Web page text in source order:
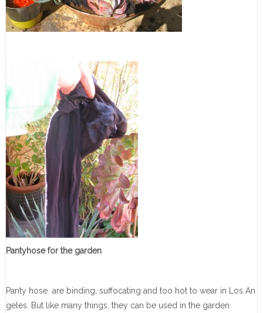
Pantyhose for the garden
Panty hose are binding, suffocating and too hot to wear in Los An
geles. But like many things, they can be used in the garden